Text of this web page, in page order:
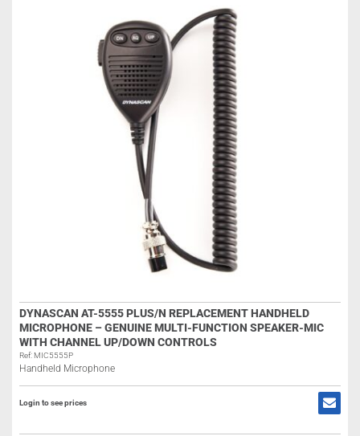
DYNASCAN AT-5555 PLUS/N REPLACEMENT HANDHELD
MICROPHONE – GENUINE MULTI-FUNCTION SPEAKER-MIC
WITH CHANNEL UP/DOWN CONTROLS
Ref: MIC5555P
Handheld Microphone
Login to see prices